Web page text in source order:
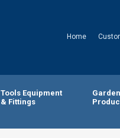
Home
Tools Equipment
& Fittings
Garden